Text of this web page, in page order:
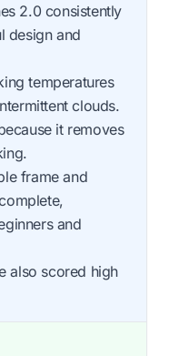
2.0 consistently
design and
temperatures
clouds.
it removes
frame and
and
also scored high